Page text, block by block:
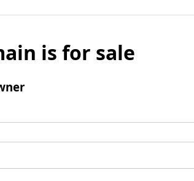
is for sale